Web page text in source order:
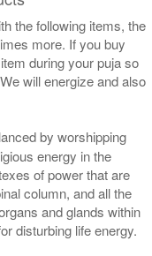
the following items, the
more. If you buy
during your puja so
will energize and also
by worshipping
energy in the
of power that are
column, and all the
and glands within
disturbing life energy.